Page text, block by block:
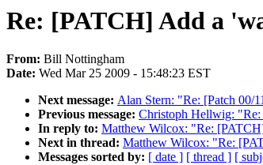
Re: [PATCH] Add a
From: Bill Nottingham
Date: Wed Mar 25 2009 - 15:48:23 EST
Next message: Alan Stern: "Re: [Patch 00/
Previous message: Christoph Hellwig:
In reply to: Matthew Wilcox: "Re:
Next in thread: Matthew Wilcox: "Re:
Messages sorted by: [ date ] [ thread ] [